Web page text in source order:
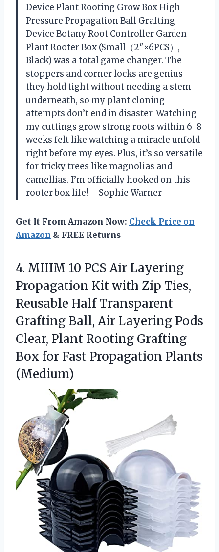
Device Plant Rooting Grow Box High
Pressure Propagation Ball Grafting
Device Botany Root Controller Garden
Plant Rooter Box (Small（2″×6PCS）,
Black) was a total game changer. The
stoppers and corner locks are genius—
they hold tight without needing a stem
underneath, so my plant cloning
attempts don’t end in disaster. Watching
my cuttings grow strong roots within 6-8
weeks felt like watching a miracle unfold
right before my eyes. Plus, it’s so versatile
for tricky trees like magnolias and
camellias. I’m officially hooked on this
rooter box life! —Sophie Warner
Get It From Amazon Now: Check Price on
Amazon & FREE Returns
4. MIIIM 10 PCS Air Layering
Propagation Kit with Zip Ties,
Reusable Half Transparent
Grafting Ball, Air Layering Pods
Clear, Plant Rooting Grafting
Box for Fast Propagation Plants
(Medium)